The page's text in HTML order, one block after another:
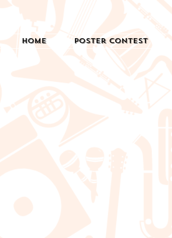
Home Poster Contest